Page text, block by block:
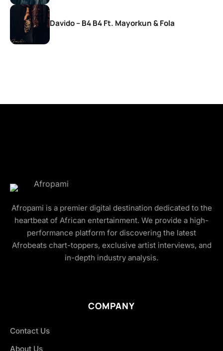
Davido – B4 B4 Ft. Mayorkun & Fola
Afropami is a premier digital destination dedicated to the
heartbeat of African entertainment. We provide a high-
performance platform for discovering the latest
Afrobeats chart-toppers, exclusive artist interviews, and
in-depth industry analysis.
COMPANY
Contact Us
About Us